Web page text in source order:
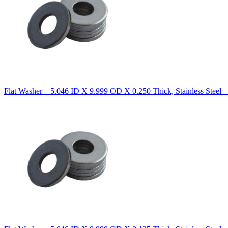
Flat Washer – 5.046 ID X 9.999 OD X 0.250 Thick, Stainless Steel